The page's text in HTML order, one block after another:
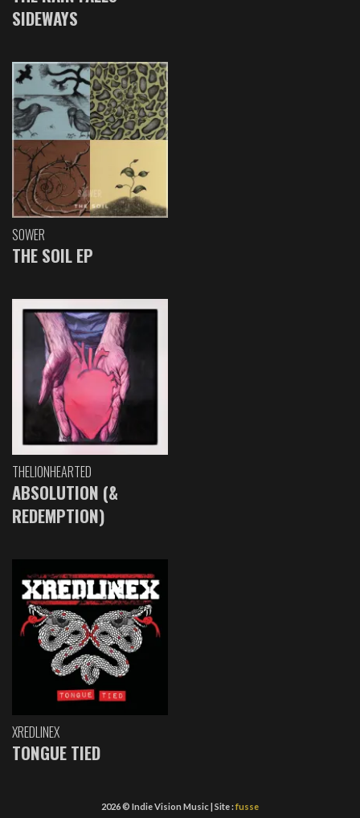
SIDEWAYS
SOWER
THE SOIL EP
THELIONHEARTED
ABSOLUTION (&
REDEMPTION)
XREDLINEX
TONGUE TIED
2026 © Indie Vision Music | Site :fusse